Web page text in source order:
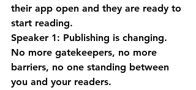
their app open and they are ready to
start reading.
Speaker 1: Publishing is changing.
No more gatekeepers, no more
barriers, no one standing between
you and your readers.